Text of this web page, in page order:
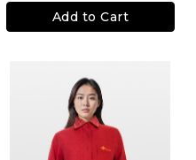
Add to Cart